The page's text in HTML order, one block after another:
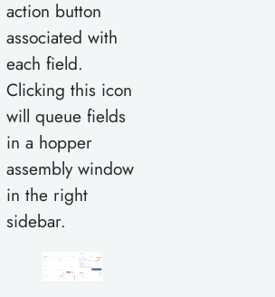
action button
associated with
each field.
Clicking this icon
will queue fields
in a hopper
assembly window
in the right
sidebar.